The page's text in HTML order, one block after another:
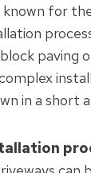
known for
paving
in a short